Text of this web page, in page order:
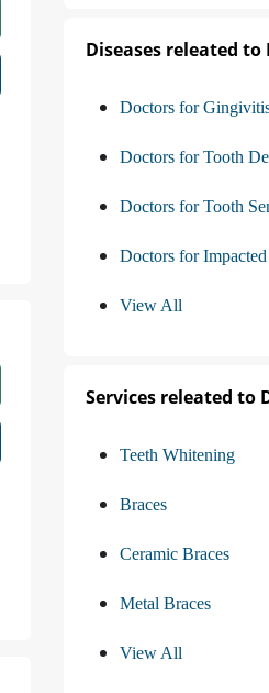
Diseases releated
Doctors for
Doctors for Tooth
Doctors for Tooth
Doctors for
View All
Services releated to
Teeth Whitening
Braces
Ceramic Braces
Metal Braces
View All